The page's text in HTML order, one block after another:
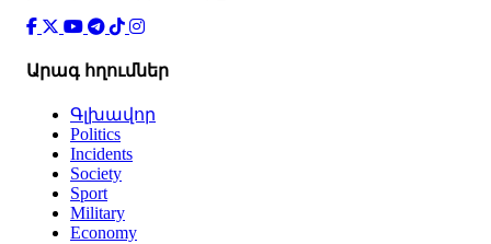
Արագ հղումներ
Գլխավոր
Politics
Incidents
Society
Sport
Military
Economy